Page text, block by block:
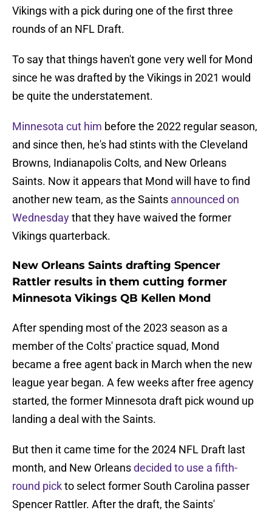
Vikings with a pick during one of the first three
rounds of an NFL Draft.
To say that things haven't gone very well for Mond
since he was drafted by the Vikings in 2021 would
be quite the understatement.
Minnesota cut him before the 2022 regular season,
and since then, he's had stints with the Cleveland
Browns, Indianapolis Colts, and New Orleans
Saints. Now it appears that Mond will have to find
another new team, as the Saints announced on
Wednesdaythat they have waived the former
Vikings quarterback.
New Orleans Saints drafting Spencer
Rattler results in them cutting former
Minnesota Vikings QB Kellen Mond
After spending most of the 2023 season as a
member of the Colts' practice squad, Mond
became a free agent back in March when the new
league year began. A few weeks after free agency
started, the former Minnesota draft pick wound up
landing a deal with the Saints.
But then it came time for the 2024 NFL Draft last
month, and New Orleansdecided to use a fifth-
round pickto select former South Carolina passer
Spencer Rattler. After the draft, the Saints'